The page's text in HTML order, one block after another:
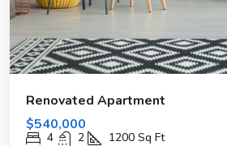
Renovated Apartment
$540,000
4 2 1200 Sq Ft